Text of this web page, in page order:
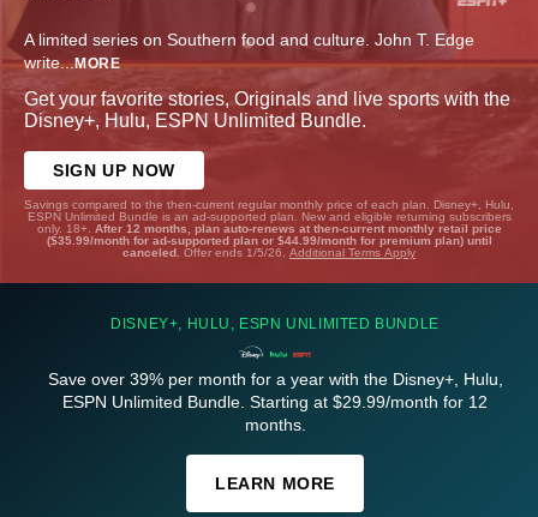
A limited series on Southern food and culture. John T. Edge
write...MORE
Get your favorite stories, Originals and live sports with the
Disney+, Hulu, ESPN Unlimited Bundle.
SIGN UP NOW
Savings compared to the then-current regular monthly price of each plan. Disney+, Hulu,
ESPN Unlimited Bundle is an ad-supported plan. New and eligible returning subscribers
only. 18+. After 12 months, plan auto-renews at then-current monthly retail price
($35.99/month for ad-supported plan or $44.99/month for premium plan) until
canceled. Offer ends 1/5/26. Additional Terms Apply
DISNEY+, HULU, ESPN UNLIMITED BUNDLE
Save over 39% per month for a year with the Disney+, Hulu,
ESPN Unlimited Bundle. Starting at $29.99/month for 12
months.
LEARN MORE